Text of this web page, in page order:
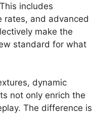
includes
rates, and advanced
make the
standard for what
dynamic
not only enrich the
The difference is